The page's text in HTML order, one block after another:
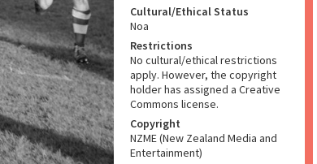
Cultural/Ethical Status
Noa
Restrictions
No cultural/ethical restrictions
apply. However, the copyright
holder has assigned a Creative
Commons license.
Copyright
NZME (New Zealand Media and
Entertainment)